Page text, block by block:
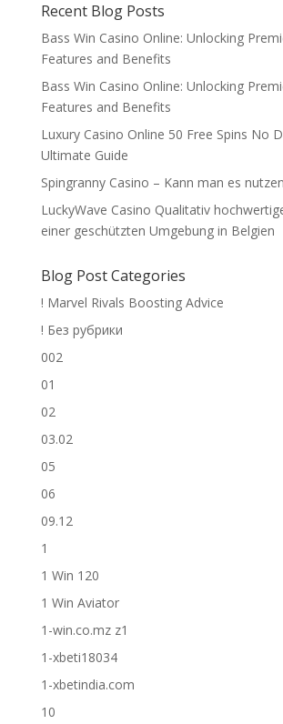
Recent Blog Posts
Bass Win Casino Online: Unlocking
Features and Benefits
Bass Win Casino Online: Unlocking
Features and Benefits
Luxury Casino Online 50 Free Spins No
Ultimate Guide
Spingranny Casino – Kann man es
LuckyWave Casino Qualitativ
einer geschützten Umgebung in Belgien
Blog Post Categories
! Marvel Rivals Boosting Advice
! Без рубрики
002
01
02
03.02
05
06
09.12
1
1 Win 120
1 Win Aviator
1-win.co.mz z1
1-xbeti18034
1-xbetindia.com
10